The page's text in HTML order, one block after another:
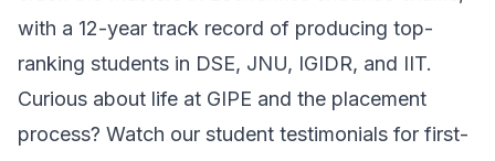
with a 12-year track record of producing top-
ranking students in DSE, JNU, IGIDR, and IIT.
Curious about life at GIPE and the placement
process? Watch our student testimonials for first-